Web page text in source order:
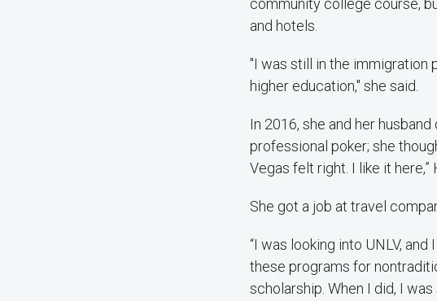
community college course,
and hotels.
"I was still in the immigration
higher education," she said.
In 2016, she and her
professional poker; she
Vegas felt right. I like it here,”
She got a job at travel
“I was looking into UNLV,
these programs for
scholarship. When I did, I